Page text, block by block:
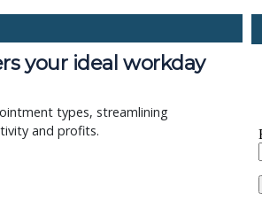
your ideal workday
types, streamlining
and profits.